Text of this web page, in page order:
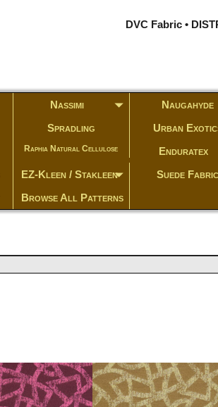
DVC Fabric •
Nassimi
Naugahyde
Spradling Urban
Raphia Natural Cellulose
Enduratex
EZ-Kleen / Stakleen
Suede Fabric
Browse All Patterns